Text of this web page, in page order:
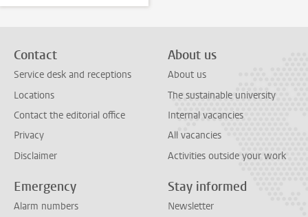
Contact
Service desk and receptions
Locations
Contact the editorial office
Privacy
Disclaimer
About us
About us
The sustainable university
Internal vacancies
All vacancies
Activities outside your work
Emergency
Alarm numbers
Stay informed
Newsletter